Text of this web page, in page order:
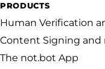
PRODUCTS
Human Verification
Content Signing and
The not.bot App